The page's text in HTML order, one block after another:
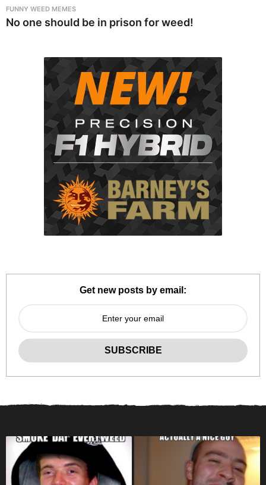
FUNNY WEED MEMES
No one should be in prison for weed!
Get new posts by email: